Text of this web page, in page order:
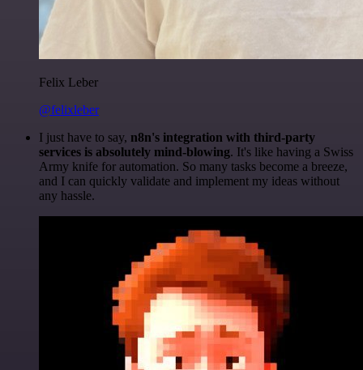
Felix Leber
@felixleber
I just have to say, n8n's integration with third-party
services is absolutely mind-blowing. It's like having a Swiss
Army knife for automation. So many tasks become a breeze,
and I can quickly validate and implement my ideas without
any hassle.